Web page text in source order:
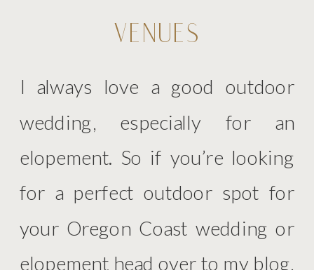
VENUES
I always love a good outdoor
wedding, especially for an
elopement. So if you’re looking
for a perfect outdoor spot for
your Oregon Coast wedding or
elopement head over to my blog,